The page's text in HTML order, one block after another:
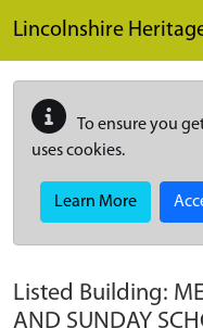
Lincolnshire
To ensure you
uses cookies.
Learn More
Listed Building:
AND SUNDAY